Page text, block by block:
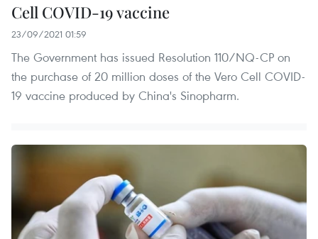
Cell COVID-19 vaccine
23/09/2021 01:59
The Government has issued Resolution 110/NQ-CP on
the purchase of 20 million doses of the Vero Cell COVID-
19 vaccine produced by China's Sinopharm.